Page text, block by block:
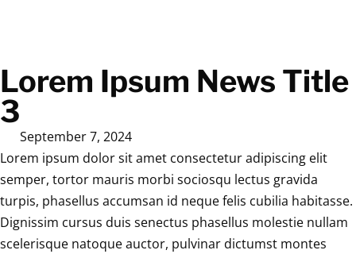
Lorem Ipsum News Title
3
September 7, 2024
Lorem ipsum dolor sit amet consectetur adipiscing elit
semper, tortor mauris morbi sociosqu lectus gravida
turpis, phasellus accumsan id neque felis cubilia habitasse.
Dignissim cursus duis senectus phasellus molestie nullam
scelerisque natoque auctor, pulvinar dictumst montes